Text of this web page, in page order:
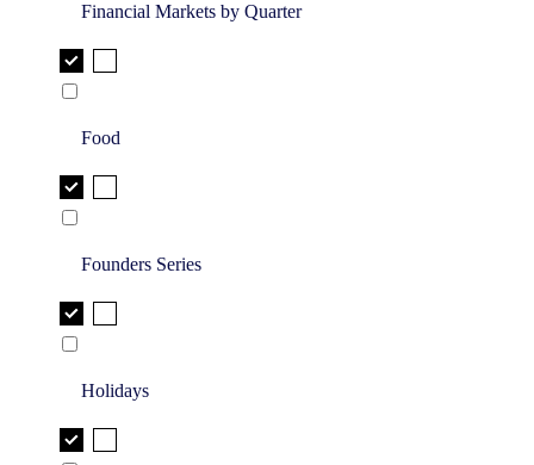
Financial Markets by Quarter
Food
Founders Series
Holidays